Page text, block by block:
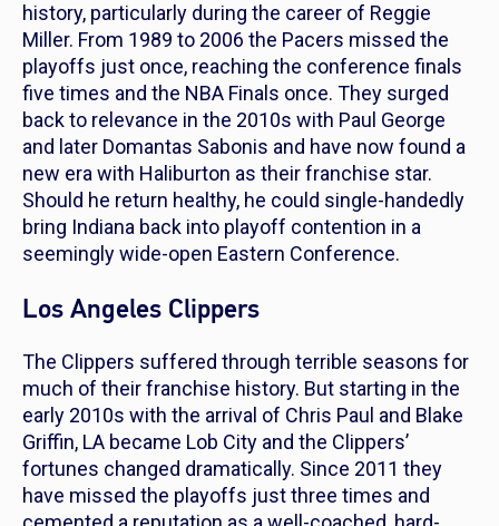
history, particularly during the career of Reggie
Miller. From 1989 to 2006 the Pacers missed the
playoffs just once, reaching the conference finals
five times and the NBA Finals once. They surged
back to relevance in the 2010s with Paul George
and later Domantas Sabonis and have now found a
new era with Haliburton as their franchise star.
Should he return healthy, he could single-handedly
bring Indiana back into playoff contention in a
seemingly wide-open Eastern Conference.
Los Angeles Clippers
The Clippers suffered through terrible seasons for
much of their franchise history. But starting in the
early 2010s with the arrival of Chris Paul and Blake
Griffin, LA became Lob City and the Clippers’
fortunes changed dramatically. Since 2011 they
have missed the playoffs just three times and